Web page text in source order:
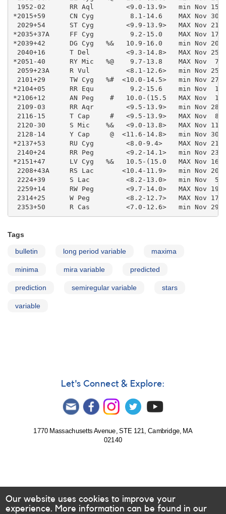
Tags
bulletin long period variable maxima
minima mira variable predicted
prediction semiregular variable stars
variable
Let's Connect & Explore:
1770 Massachusetts Avenue, STE 121, Cambridge, MA
02140
Our website uses cookies to improve your
experience. More information can be found in our